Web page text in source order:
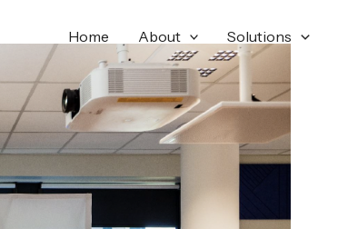
Home About Solutions